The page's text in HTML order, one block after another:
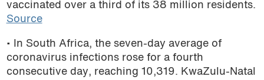
vaccinated over a third of its 38 million residents.
Source
• In South Africa, the seven-day average of
coronavirus infections rose for a fourth
consecutive day, reaching 10,319. KwaZulu-Natal